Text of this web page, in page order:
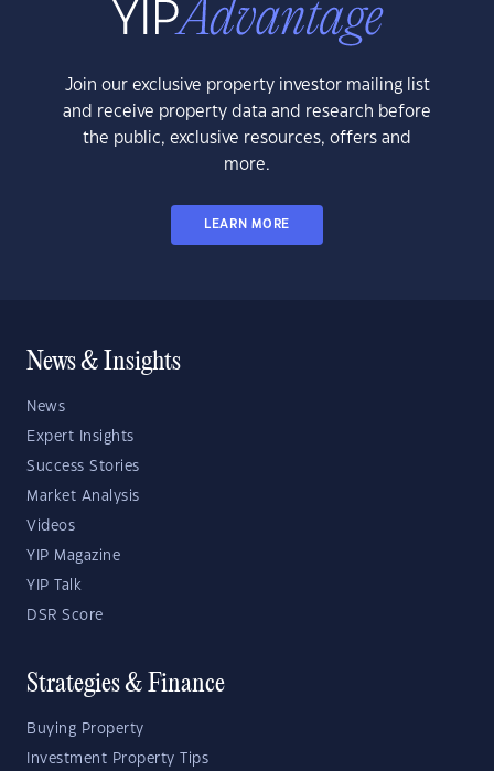
Join our exclusive property investor mailing list
and receive property data and research before
the public, exclusive resources, offers and
more.
LEARN MORE
News & Insights
News
Expert Insights
Success Stories
Market Analysis
Videos
YIP Magazine
YIP Talk
DSR Score
Strategies & Finance
Buying Property
Investment Property Tips